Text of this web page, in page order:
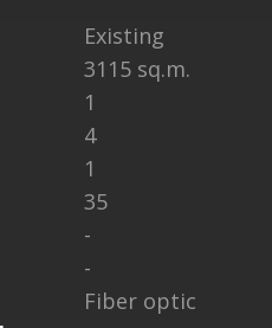
Existing
3115 sq.m.
1
4
1
35
-
-
Fiber optic